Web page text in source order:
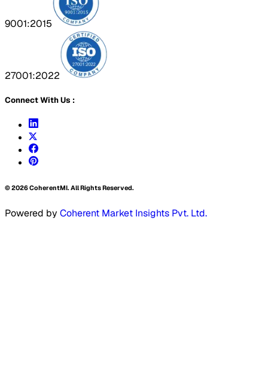
9001:2015
27001:2022
Connect With Us :
©2026CoherentMI. All Rights Reserved.
Powered by Coherent Market Insights Pvt. Ltd.